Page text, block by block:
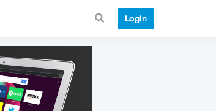
Login